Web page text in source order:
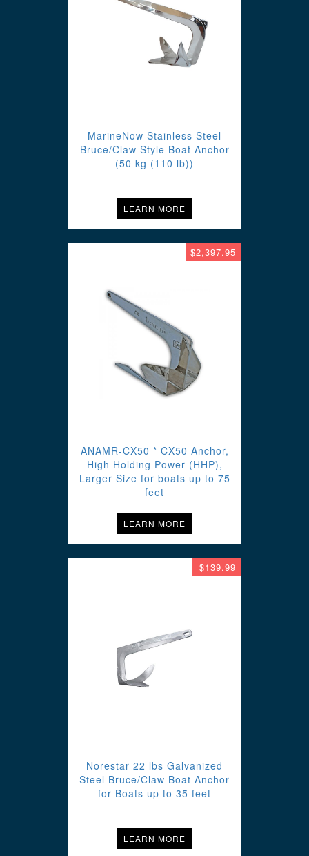
MarineNow Stainless Steel
Bruce/Claw Style Boat Anchor
(50 kg (110 lb))
LEARN MORE
$2,397.95
ANAMR-CX50 * CX50 Anchor,
High Holding Power (HHP),
Larger Size for boats up to 75
feet
LEARN MORE
$139.99
Norestar 22 lbs Galvanized
Steel Bruce/Claw Boat Anchor
for Boats up to 35 feet
LEARN MORE